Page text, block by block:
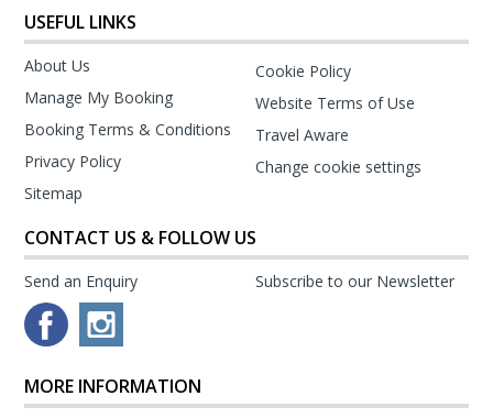
USEFUL LINKS
About Us
Manage My Booking
Booking Terms & Conditions
Privacy Policy
Sitemap
Cookie Policy
Website Terms of Use
Travel Aware
Change cookie settings
CONTACT US & FOLLOW US
Send an Enquiry Subscribe to our Newsletter
MORE INFORMATION